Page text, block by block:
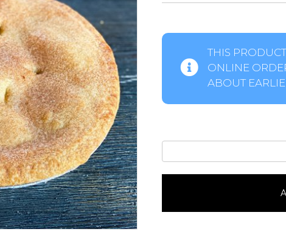
THIS
ONLINE
ABOUT
Pie-
9"